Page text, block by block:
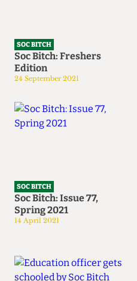
SOC BITCH
Soc Bitch: Freshers
Edition
24 September 2021
SOC BITCH
Soc Bitch: Issue 77,
Spring 2021
14 April 2021